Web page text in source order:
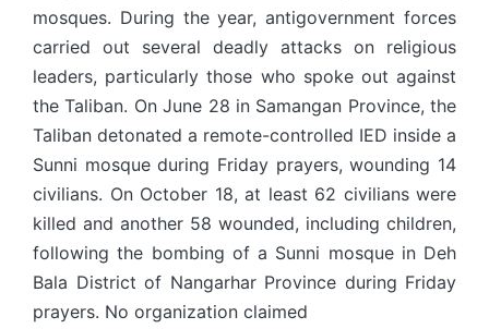
mosques. During the year, antigovernment forces
carried out several deadly attacks on religious
leaders, particularly those who spoke out against
the Taliban. On June 28 in Samangan Province, the
Taliban detonated a remote-controlled IED inside a
Sunni mosque during Friday prayers, wounding 14
civilians. On October 18, at least 62 civilians were
killed and another 58 wounded, including children,
following the bombing of a Sunni mosque in Deh
Bala District of Nangarhar Province during Friday
prayers. No organization claimed